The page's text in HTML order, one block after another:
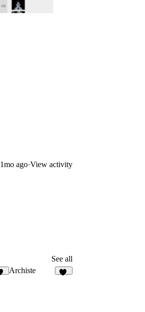
1mo ago·View activity
See all
Archiste